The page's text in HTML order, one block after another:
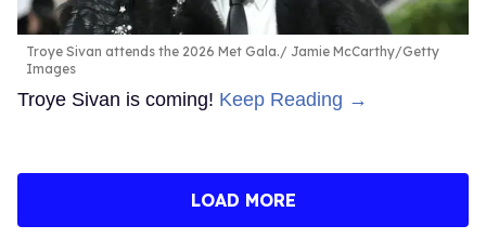
Troye Sivan attends the 2026 Met Gala.
Jamie McCarthy/Getty
Images
Troye Sivan is coming! Keep Reading →
LOAD MORE